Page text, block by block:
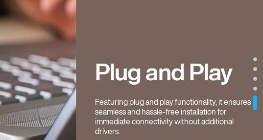
Plug and Play
Featuring plug and play functionality, it ensures
seamless and hassle-free installation for
immediate connectivity without additional
drivers.